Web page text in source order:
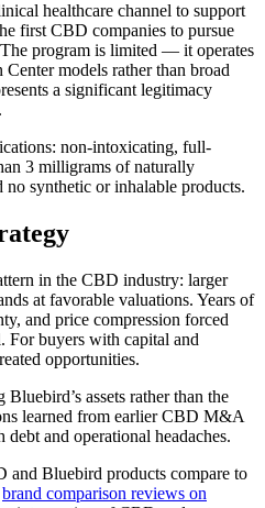
healthcare channel to support
first CBD companies to pursue
program is limited — it operates
models rather than broad
a significant legitimacy
non-intoxicating, full-
3 milligrams of naturally
synthetic or inhalable products.
in the CBD industry: larger
at favorable valuations. Years of
and price compression forced
For buyers with capital and
opportunities.
assets rather than the
learned from earlier CBD M&A
and operational headaches.
and Bluebird products compare to
brand comparison reviews on